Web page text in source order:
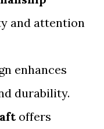
and attention
enhances
durability.
offers